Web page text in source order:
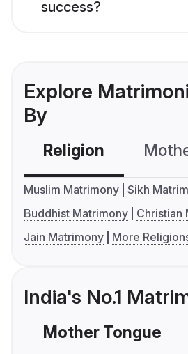
success?
Explore
By
Religion
Muslim Matrimony Sikh
Buddhist Matrimony
Christian
Jain Matrimony
More
India's No.1
Mother Tongue